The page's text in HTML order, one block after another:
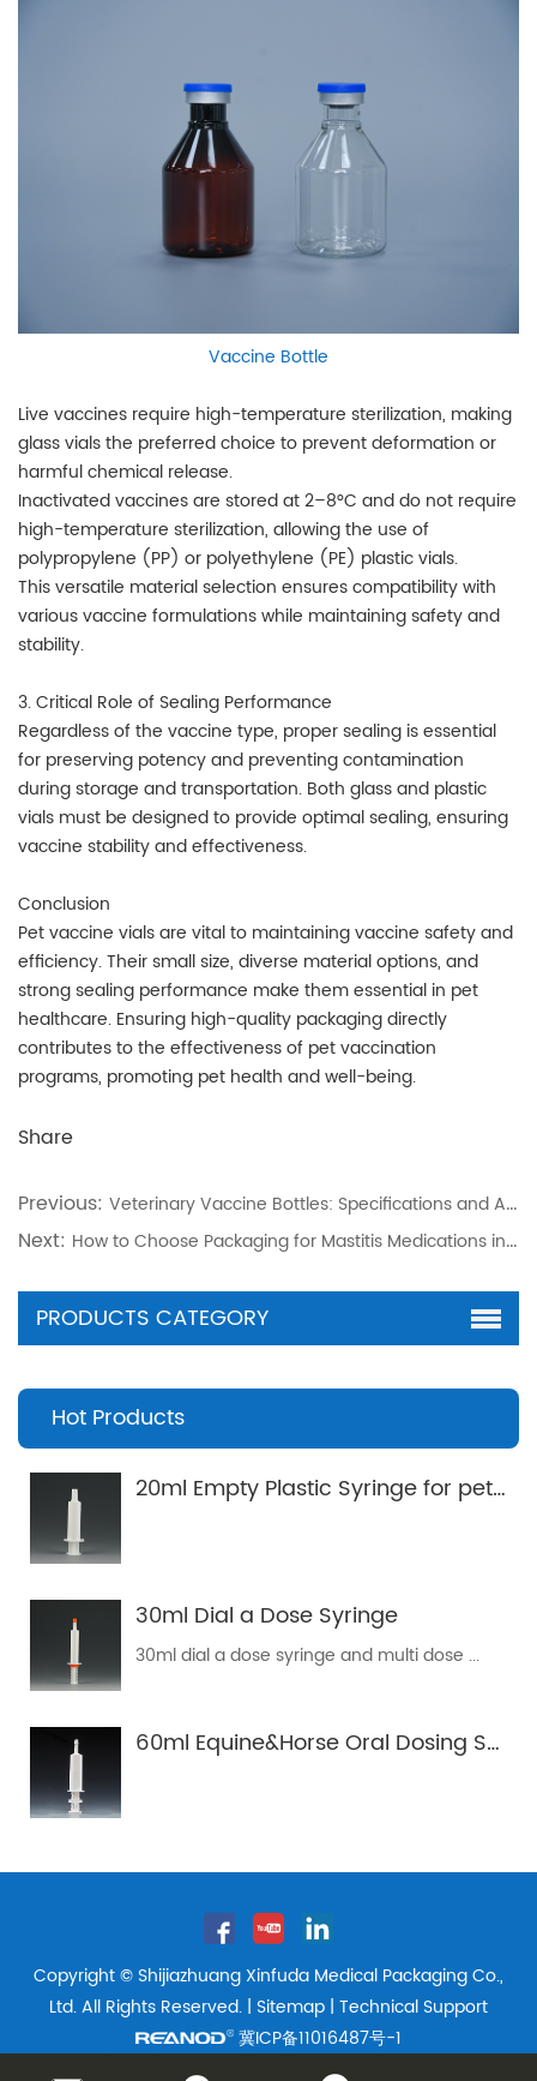
Vaccine Bottle
Live vaccines require high-temperature sterilization, making
glass vials the preferred choice to prevent deformation or
harmful chemical release.
Inactivated vaccines are stored at 2–8°C and do not require
high-temperature sterilization, allowing the use of
polypropylene (PP) or polyethylene (PE) plastic vials.
This versatile material selection ensures compatibility with
various vaccine formulations while maintaining safety and
stability.
3. Critical Role of Sealing Performance
Regardless of the vaccine type, proper sealing is essential
for preserving potency and preventing contamination
during storage and transportation. Both glass and plastic
vials must be designed to provide optimal sealing, ensuring
vaccine stability and effectiveness.
Conclusion
Pet vaccine vials are vital to maintaining vaccine safety and
efficiency. Their small size, diverse material options, and
strong sealing performance make them essential in pet
healthcare. Ensuring high-quality packaging directly
contributes to the effectiveness of pet vaccination
programs, promoting pet health and well-being.
Share
Previous: Veterinary Vaccine Bottles: Specifications and Applications
Next: How to Choose Packaging for Mastitis Medications in Dairy Cows
PRODUCTS CATEGORY
Hot Products
20ml Empty Plastic Syringe for pets Applicator
30ml Dial a Dose Syringe
30ml dial a dose syringe and multi dose ...
60ml Equine&Horse Oral Dosing Syringe Tube
Copyright © Shijiazhuang Xinfuda Medical Packaging Co.,
Ltd. All Rights Reserved. | Sitemap | Technical Support
冀ICP备11016487号-1